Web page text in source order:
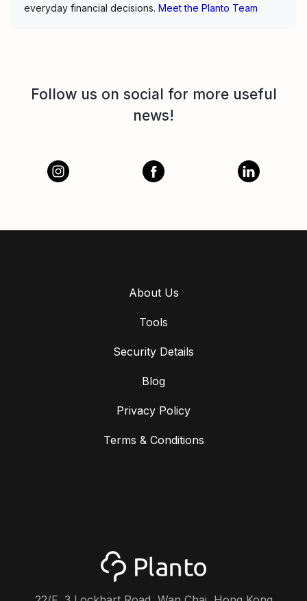
everyday financial decisions. Meet the Planto Team
Follow us on social for more useful
news!
About Us
Tools
Security Details
Blog
Privacy Policy
Terms & Conditions